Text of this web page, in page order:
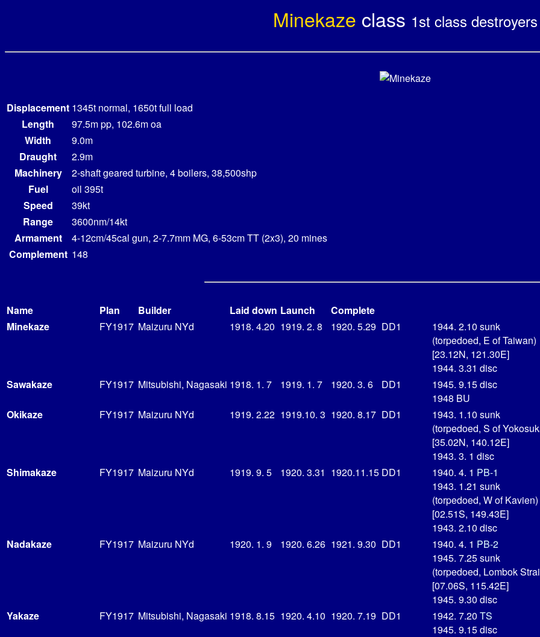
Minekaze class 1st class destroyers
Displacement 1345t normal, 1650t full load
Length
97.5m pp, 102.6m oa
Width
9.0m
Draught
2.9m
Machinery
2-shaft geared turbine, 4 boilers, 38,500shp
Fuel
oil 395t
Speed
39kt
Range
3600nm/14kt
Armament
4-12cm/45cal gun, 2-7.7mm MG, 6-53cm TT (2x3), 20 mines
Complement 148
Name Plan Builder Laid down Launch
Complete
Minekaze
FY1917 Maizuru NYd 1918. 4.20 1919. 2. 8 1920. 5.29 DD1
1944. 2.10 sunk
(torpedoed, E of Taiwan)
[23.12N, 121.30E]
1944. 3.31 disc
Sawakaze
FY1917 Mitsubishi, Nagasaki 1918. 1. 7 1919. 1. 7 1920. 3. 6 DD1
1945. 9.15 disc
1948 BU
Okikaze
FY1917 Maizuru NYd 1919. 2.22 1919.10. 3 1920. 8.17 DD1
1943. 1.10 sunk
(torpedoed, S of
[35.02N, 140.12E]
1943. 3. 1 disc
Shimakaze
FY1917 Maizuru NYd 1919. 9. 5 1920. 3.31 1920.11.15 DD1 1940. 4. 1 PB-1
1943. 1.21 sunk
(torpedoed, W of Kavien)
[02.51S, 149.43E]
1943. 2.10 disc
Nadakaze
FY1917 Maizuru NYd 1920. 1. 9 1920. 6.26 1921. 9.30 DD1 1940. 4. 1 PB-2
1945. 7.25 sunk
(torpedoed, Lombok
[07.06S, 115.42E]
1945. 9.30 disc
Yakaze
FY1917 Mitsubishi, Nagasaki 1918. 8.15 1920. 4.10 1920. 7.19 DD1 1942. 7.20 TS
1945. 9.15 disc